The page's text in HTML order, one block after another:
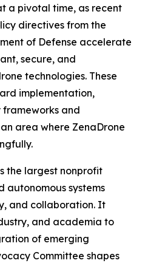
a pivotal time, as recent
directives from the
of Defense accelerate
secure, and
technologies. These
implementation,
and
area where ZenaDrone
the largest nonprofit
autonomous systems
and collaboration. It
and academia to
of emerging
Committee shapes